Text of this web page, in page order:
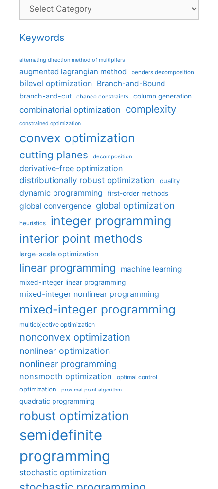
Categories
Keywords
alternating direction method of multipliers
augmented lagrangian method benders decomposition
bilevel optimization Branch-and-Bound
branch-and-cut chance constraints column generation
combinatorial optimization complexity
constrained optimization
convex optimization
cutting planes decomposition
derivative-free optimization
distributionally robust optimization
duality
dynamic programming first-order methods
global convergence global optimization
heuristics integer programming
interior point methods
large-scale optimization
linear programming machine learning
mixed-integer linear programming
mixed-integer nonlinear programming
mixed-integer programming
multiobjective optimization
nonconvex optimization
nonlinear optimization
nonlinear programming
nonsmooth optimization optimal control
optimization proximal point algorithm
quadratic programming
robust optimization
semidefinite
programming
stochastic optimization